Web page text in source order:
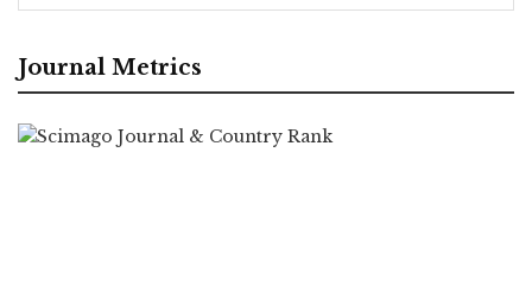
Journal Metrics